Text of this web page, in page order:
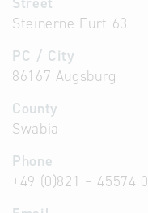
Steinerne Furt 63
PC / City
86167 Augsburg
County
Swabia
Phone
+49 (0)821 – 45574 0